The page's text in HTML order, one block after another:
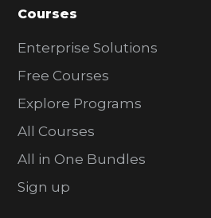
Courses
Enterprise Solutions
Free Courses
Explore Programs
All Courses
All in One Bundles
Sign up